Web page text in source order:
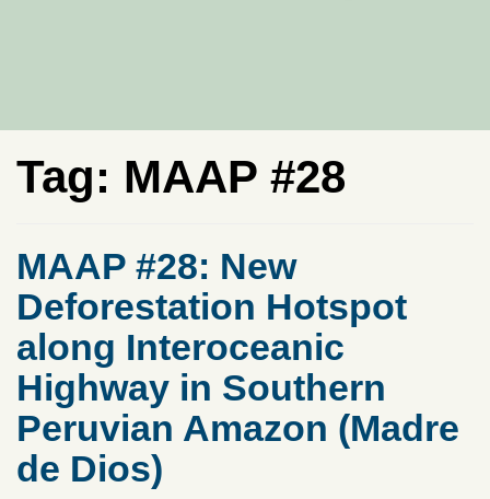
Tag: MAAP #28
MAAP #28: New
Deforestation Hotspot
along Interoceanic
Highway in Southern
Peruvian Amazon (Madre
de Dios)